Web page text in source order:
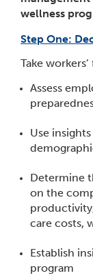
wellness
Step One:
Take
Assess
Use
Determine
on the
care costs,
Establish
program